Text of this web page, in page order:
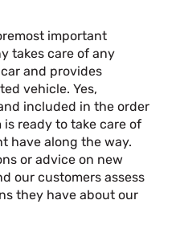
important
takes care of any
and provides
vehicle. Yes,
included in the order
ready to take care of
have along the way.
or advice on new
our customers assess
they have about our